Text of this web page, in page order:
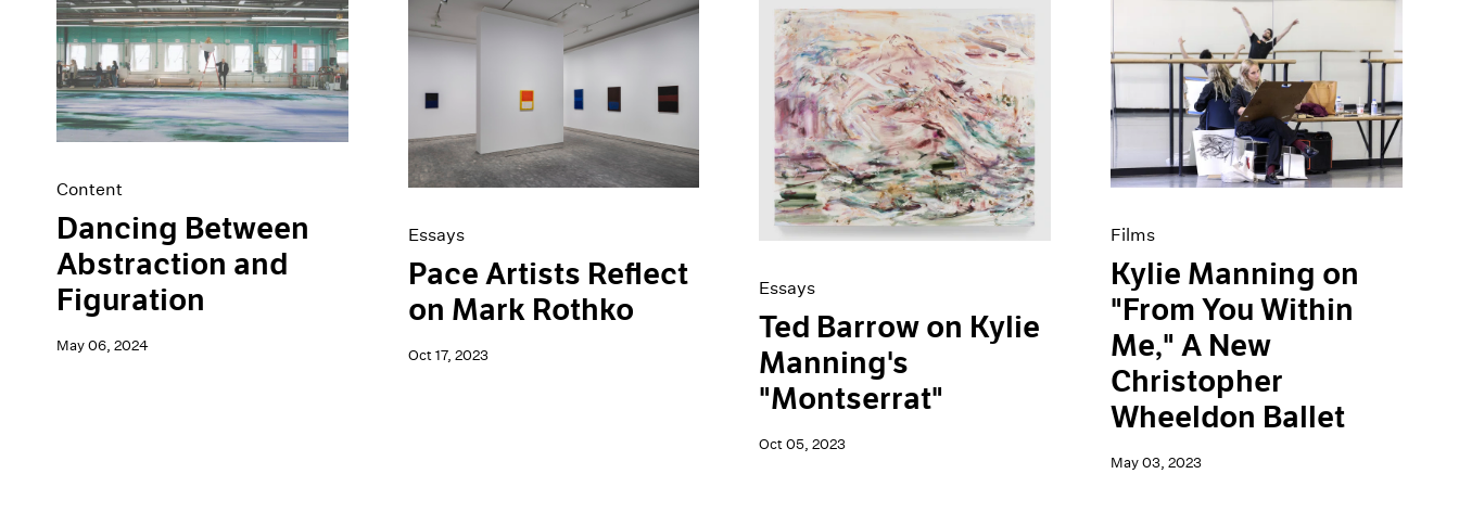
Content
Dancing Between
Abstraction and
Figuration
May 06, 2024
Essays
Pace Artists Reflect
on Mark Rothko
Oct 17, 2023
Essays
Ted Barrow on Kylie
Manning's
"Montserrat"
Oct 05, 2023
Films
Kylie Manning on
"From You Within
Me," A New
Christopher
Wheeldon Ballet
May 03, 2023